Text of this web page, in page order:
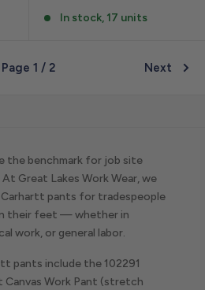
In stock, 17 units
Page 1 / 2 Next
the benchmark for job site
Great Lakes Work Wear, we
pants for tradespeople
their feet — whether in
work, or general labor.
pants include the 102291
Canvas Work Pant (stretch